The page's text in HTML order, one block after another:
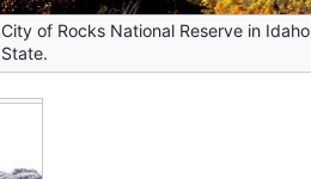
City of Rocks National Reserve in Idaho
State.